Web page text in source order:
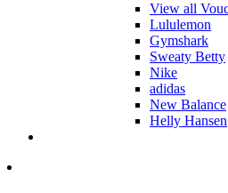
View all
Lululemon
Gymshark
Sweaty Betty
Nike
adidas
New Balance
Helly Hansen